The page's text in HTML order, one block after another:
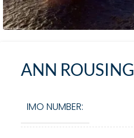
ANN ROUSING
IMO NUMBER: